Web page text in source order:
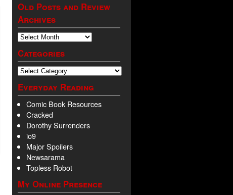
Old Posts and Review
Archives
Categories
Everyday Reading
Comic Book Resources
Cracked
Dorothy Surrenders
io9
Major Spoilers
Newsarama
Topless Robot
My Online Presence